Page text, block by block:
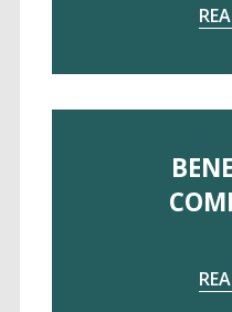
Universal Design
of